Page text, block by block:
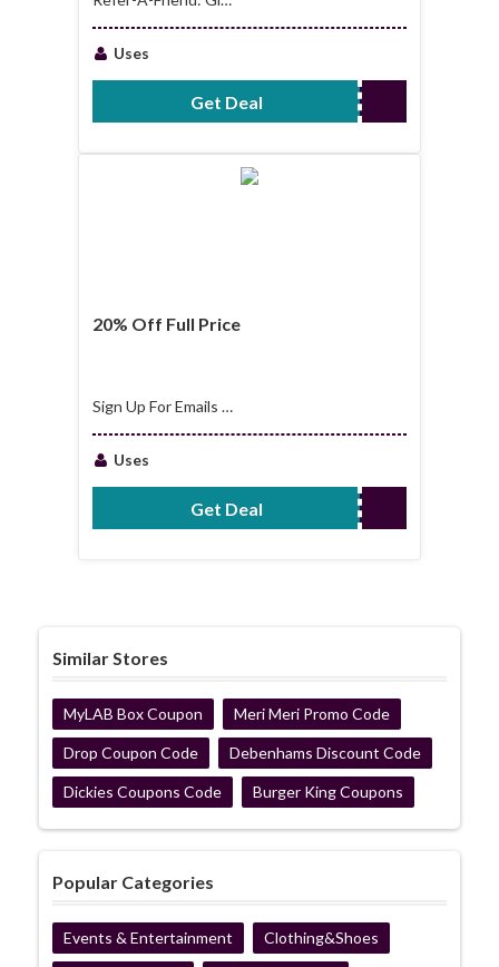
Uses
Get Deal No Code Required
20% Off Full Price
Sign Up For Emails &
PriceUses
Get Deal No Code Required
Similar Stores
MyLAB Box Coupon Meri Meri Promo Code
Drop Coupon Code Debenhams Discount Code
Dickies Coupons Code Burger King Coupons
Popular Categories
Events & Entertainment Clothing&Shoes